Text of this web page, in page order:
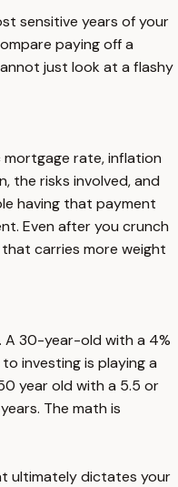
sensitive years of your
paying off a
just look at a flashy
rate, inflation
the risks involved, and
having that payment
Even after you crunch
carries more weight
A 30-year-old with a 4%
investing is playing a
year old with a 5.5 or
The math is
ultimately dictates your